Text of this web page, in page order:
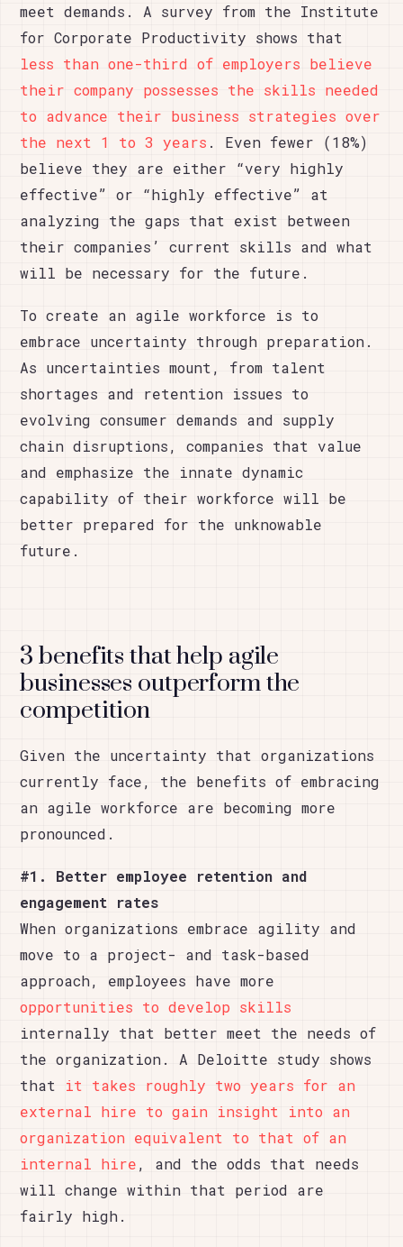
meet demands. A survey from the Institute
for Corporate Productivity shows that
less than one-third of employers believe
their company possesses the skills needed
to advance their business strategies over
the next 1 to 3 years . Even fewer (18%)
believe they are either “very highly
effective” or “highly effective” at
analyzing the gaps that exist between
their companies’ current skills and what
will be necessary for the future.
To create an agile workforce is to
embrace uncertainty through preparation.
As uncertainties mount, from talent
shortages and retention issues to
evolving consumer demands and supply
chain disruptions, companies that value
and emphasize the innate dynamic
capability of their workforce will be
better prepared for the unknowable
future.
3 benefits that help agile
businesses outperform the
competition
Given the uncertainty that organizations
currently face, the benefits of embracing
an agile workforce are becoming more
pronounced.
#1. Better employee retention and
engagement rates
When organizations embrace agility and
move to a project- and task-based
approach, employees have more
opportunities to develop skills
internally that better meet the needs of
the organization. A Deloitte study shows
that it takes roughly two years for an
external hire to gain insight into an
organization equivalent to that of an
internal hire, and the odds that needs
will change within that period are
fairly high.